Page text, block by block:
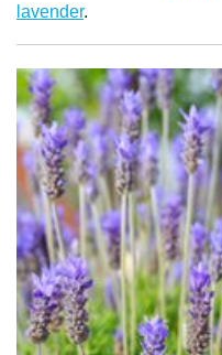
lavender.